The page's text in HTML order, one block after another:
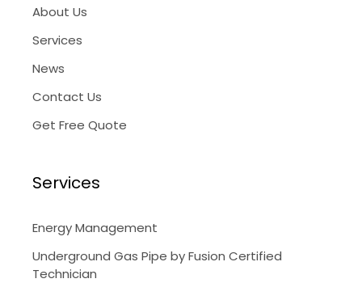
About Us
Services
News
Contact Us
Get Free Quote
Services
Energy Management
Underground Gas Pipe by Fusion Certified
Technician